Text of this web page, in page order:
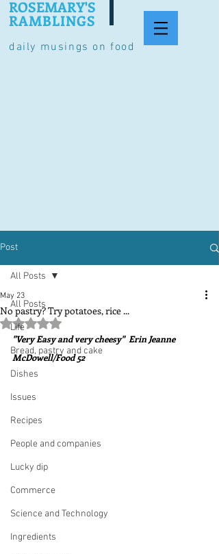
daily musings on food
ROSEMARY'S
RAMBLINGS
Post
All Posts
Life
Bread, pastry and cake
Dishes
Issues
Recipes
People and companies
Lucky dip
Commerce
Science and Technology
Ingredients
All Posts
No pastry? Try potatoes, rice ...
May 23
Rated NaN out of 5 stars.
"Very Easy and very cheesy"  Erin Jeanne
McDowell/Food 52